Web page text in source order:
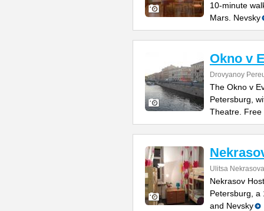
10-minute
Mars. Nevsky
Okno v
Drovyanoy
The Okno v
Petersburg,
Theatre. Free
Ulitsa
Nekrasov
Petersburg, a
and Nevsky